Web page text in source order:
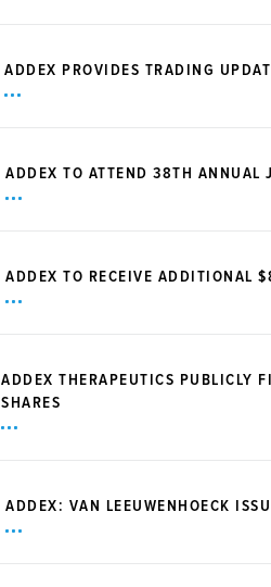
ADDEX PROVIDES TRADING
ADDEX TO ATTEND 38TH ANNUAL
ADDEX TO RECEIVE ADDITIONAL
ADDEX THERAPEUTICS PUBLICLY
SHARES
ADDEX: VAN LEEUWENHOECK